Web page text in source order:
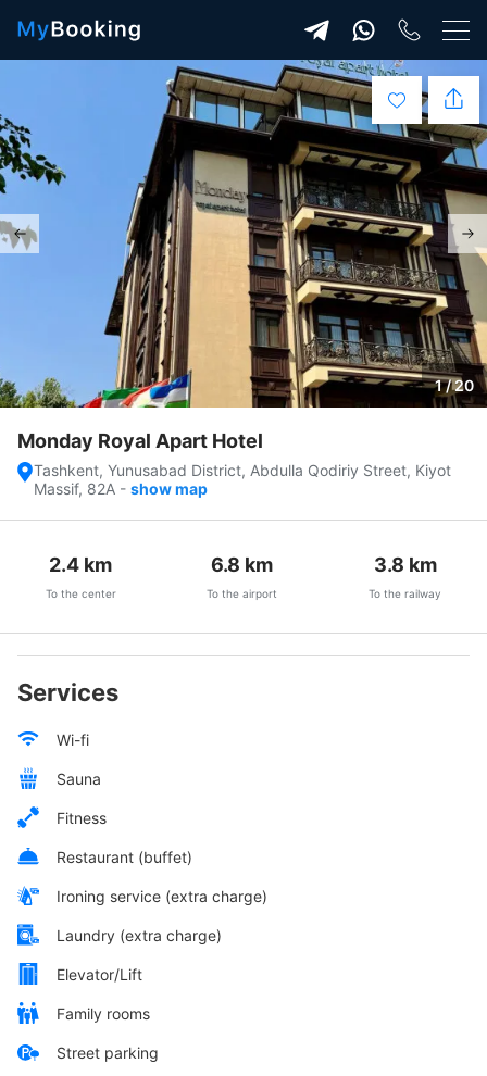
1 / 20
Monday Royal Apart Hotel
Tashkent, Yunusabad District, Abdulla Qodiriy Street, Kiyot
Massif, 82A - show map
2.4 km
To the center
6.8 km
To the airport
3.8 km
To the railway
Services
Wi-fi
Sauna
Fitness
Restaurant (buffet)
Ironing service (extra charge)
Laundry (extra charge)
Elevator/Lift
Family rooms
Street parking